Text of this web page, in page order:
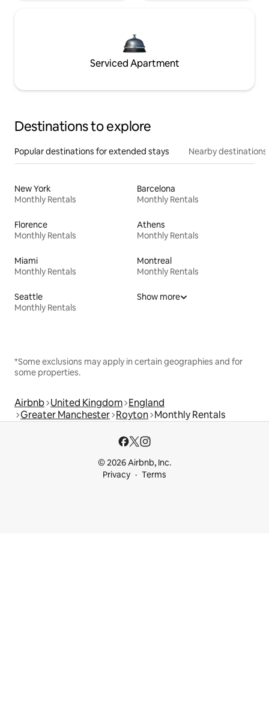
Serviced Apartment
Destinations to explore
Popular destinations for extended stays Nearby destinations
New York
Monthly Rentals
Barcelona
Monthly Rentals
Florence
Monthly Rentals
Athens
Monthly Rentals
Miami
Monthly Rentals
Montreal
Monthly Rentals
Seattle
Monthly Rentals
Show more
*Some exclusions may apply in certain geographies and for
some properties.
Airbnb United Kingdom England
Greater Manchester Royton Monthly Rentals
© 2026 Airbnb, Inc.
Privacy
Terms